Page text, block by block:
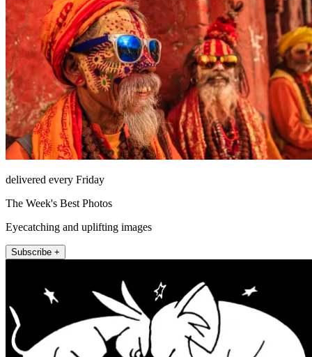
delivered every Friday
The Week's Best Photos
Eyecatching and uplifting images
Subscribe +